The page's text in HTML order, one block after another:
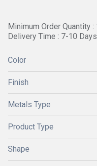
Minimum Order Quantity :
Delivery Time : 7-10 Days
Color
Finish
Metals Type
Product Type
Shape